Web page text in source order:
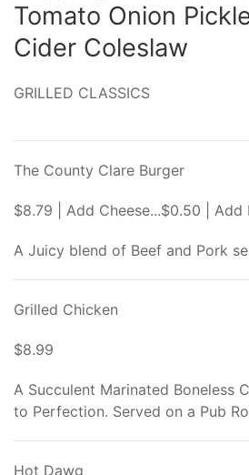
Tomato Onion
Cider Coleslaw
GRILLED CLASSICS
The County Clare Burger
$8.79 | Add Cheese...$0.50 | Add
A Juicy blend of Beef and Pork
Grilled Chicken
$8.99
A Succulent Marinated Boneless
to Perfection. Served on a Pub
Hot Dawg